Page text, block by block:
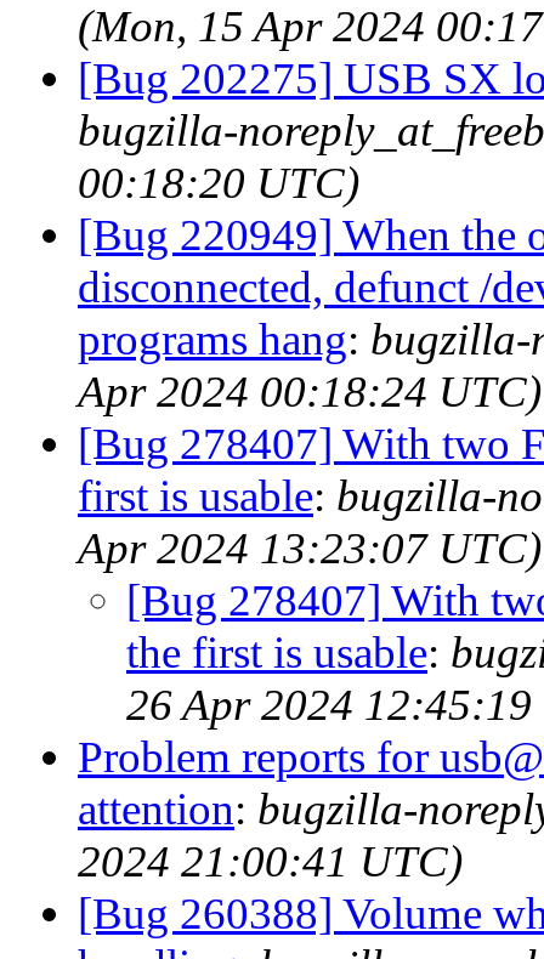
(Mon, 15 Apr 2024
[Bug 202275] USB SX
bugzilla-
00:18:20 UTC)
[Bug 220949] When the
disconnected, defunct /
programs hang: bugzilla-
Apr 2024 00:18:24 UTC)
[Bug 278407] With two
first is usable: bugzilla-
Apr 2024 13:23:07 UTC)
[Bug 278407] With
the first is usable:
26 Apr 2024
Problem reports for
attention: bugzilla-
2024 21:00:41 UTC)
[Bug 260388] Volume